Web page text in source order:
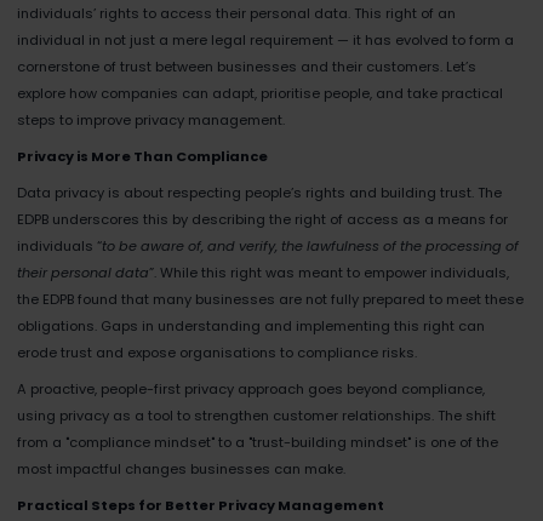
individuals’ rights to access their personal data. This right of an
individual in not just a mere legal requirement — it has evolved to form a
cornerstone of trust between businesses and their customers. Let’s
explore how companies can adapt, prioritise people, and take practical
steps to improve privacy management.
Privacy is More Than Compliance
Data privacy is about respecting people’s rights and building trust. The
EDPB underscores this by describing the right of access as a means for
individuals “to be aware of, and verify, the lawfulness of the processing of
their personal data”. While this right was meant to empower individuals,
the EDPB found that many businesses are not fully prepared to meet these
obligations. Gaps in understanding and implementing this right can
erode trust and expose organisations to compliance risks.
A proactive, people-first privacy approach goes beyond compliance,
using privacy as a tool to strengthen customer relationships. The shift
from a "compliance mindset" to a "trust-building mindset" is one of the
most impactful changes businesses can make.
Practical Steps for Better Privacy Management